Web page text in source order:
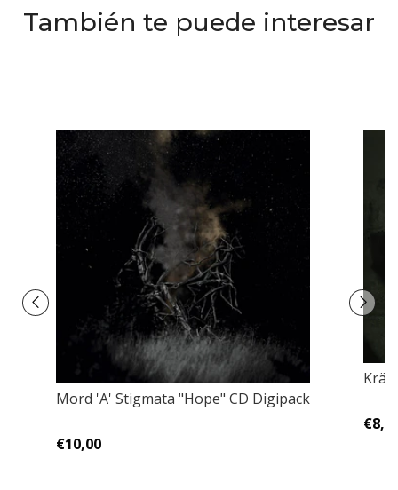
También te puede interesar
Mord 'A' Stigmata "Hope" CD Digipack
€10,00